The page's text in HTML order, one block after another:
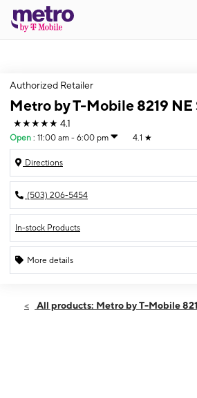
Authorized Retailer
Metro by T-Mobile 8219 NE
★★★★★ 4.1
Open : 11:00 am - 6:00 pm 4.1 ★
Directions
(503) 206-5454
In-stock Products
More details
Sun:11:00 am - 6:00 pm
All products: Metro by T-Mobile